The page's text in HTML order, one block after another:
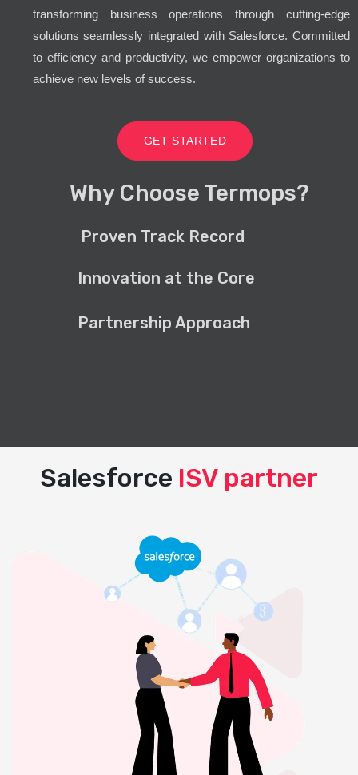
transforming business operations through cutting-edge
solutions seamlessly integrated with Salesforce. Committed
to efficiency and productivity, we empower organizations to
achieve new levels of success.
GET STARTED
Why Choose Termops?
Proven Track Record
Innovation at the Core
Partnership Approach
Salesforce ISV partner